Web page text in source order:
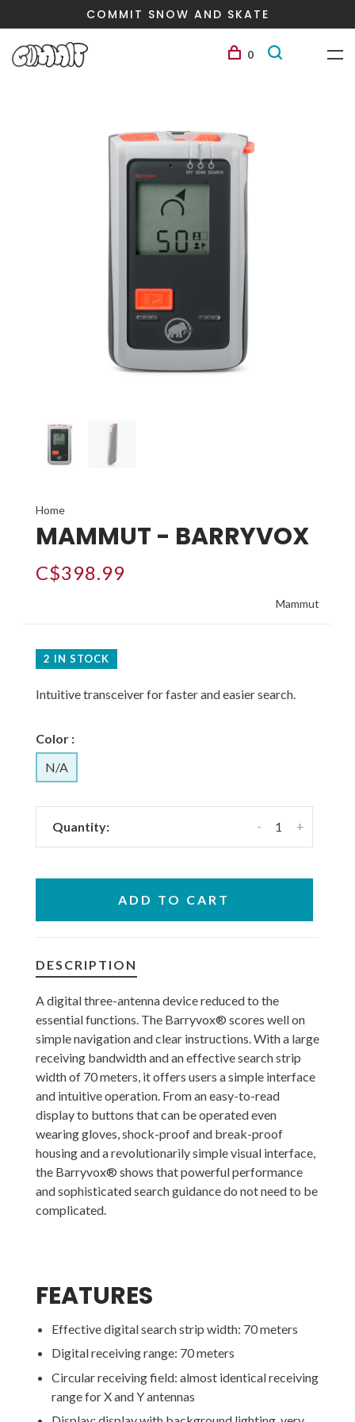
COMMIT SNOW AND SKATE
0
Home
MAMMUT - BARRYVOX
C$398.99
Mammut
2 IN STOCK
Intuitive transceiver for faster and easier search.
Color :
N/A
Quantity: +
-
ADD TO CART
DESCRIPTION
A digital three-antenna device reduced to the
essential functions. The Barryvox® scores well on
simple navigation and clear instructions. With a large
receiving bandwidth and an effective search strip
width of 70 meters, it offers users a simple interface
and intuitive operation. From an easy-to-read
display to buttons that can be operated even
wearing gloves, shock-proof and break-proof
housing and a revolutionarily simple visual interface,
the Barryvox® shows that powerful performance
and sophisticated search guidance do not need to be
complicated.
FEATURES
Effective digital search strip width: 70 meters
Digital receiving range: 70 meters
Circular receiving field: almost identical receiving
range for X and Y antennas